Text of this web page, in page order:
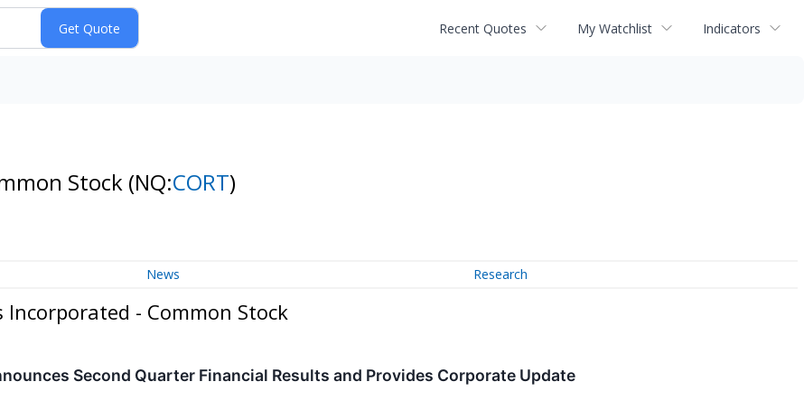
Recent Quotes My Watchlist Indicators
Stock (NQ:CORT)
News Research
- Common Stock
Second Quarter Financial Results and Provides Corporate Update